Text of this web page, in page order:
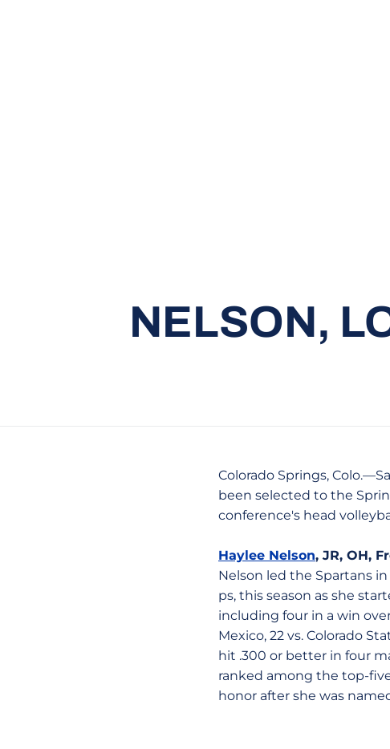
NELSON,
Colorado Springs,
been selected to the
conference's head
Haylee Nelson, JR, OH,
Nelson led the Spartans in
ps, this season as she
including four in a win
Mexico, 22 vs. Colorado
hit .300 or better in four
ranked among the top-
honor after she was